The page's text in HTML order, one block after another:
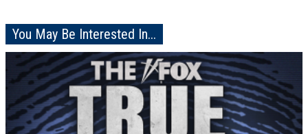
You May Be Interested In...